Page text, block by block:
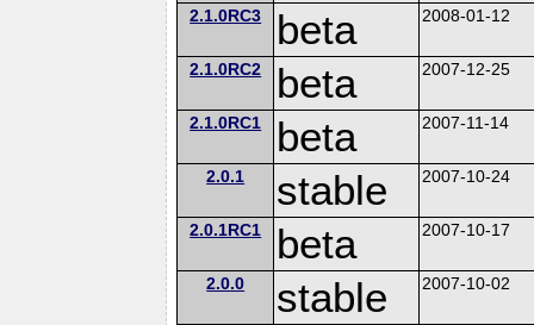
2.1.0RC3 beta 2008-01-12
2.1.0RC2 beta 2007-12-25
2.1.0RC1 beta 2007-11-14
2.0.1 stable 2007-10-24
2.0.1RC1 beta 2007-10-17
2.0.0 stable 2007-10-02